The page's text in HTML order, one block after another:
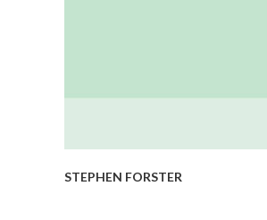
STEPHEN FORSTER